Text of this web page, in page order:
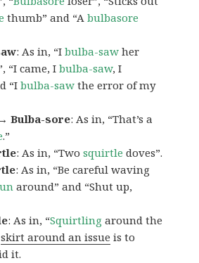
thumb” and “Abulbasore
: As in, “Ibulba-saw her
“I came, Ibulba-saw, I
“Ibulba-saw the error of my
Bulba-sore: As in, “That’s a
.”
: As in, “Twosquirtle doves”.
: As in, “Be careful waving
around” and “Shut up,
: As in, “Squirtling around the
skirt around an issue is to
it.